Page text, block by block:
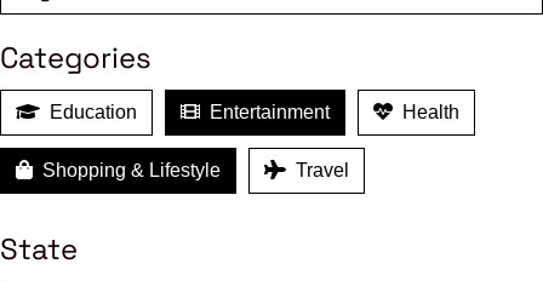
Categories
Education Entertainment Health
Shopping & Lifestyle Travel
State